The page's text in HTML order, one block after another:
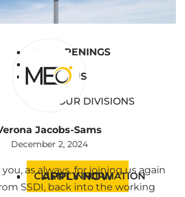
BLOG
OUR DIVISIONS
JOB OPENINGS
EVENTS
ABOUT US
APPLY NOW
JOB OPENINGS
EVENTS
ABOUT US
CLIENT INFORMATION
Jacobs-Sams
December 2, 2024
as always, for joining us again
SSDI, back into the working